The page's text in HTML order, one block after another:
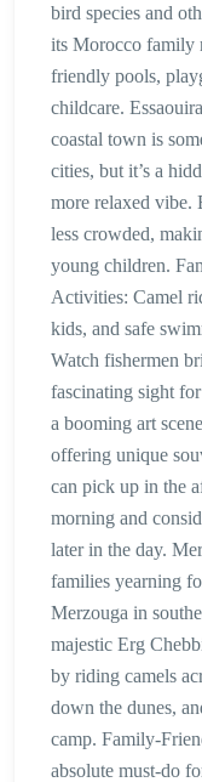
bird species and
its Morocco family
friendly pools,
childcare.
coastal town is
cities, but it’s a
more relaxed vibe.
less crowded,
young children.
Activities: Camel
kids, and safe
Watch fishermen
fascinating sight
a booming art
offering unique
can pick up in the
morning and
later in the day.
families yearning
Merzouga in
majestic Erg
by riding camels
down the dunes,
camp. Family-
absolute must-do